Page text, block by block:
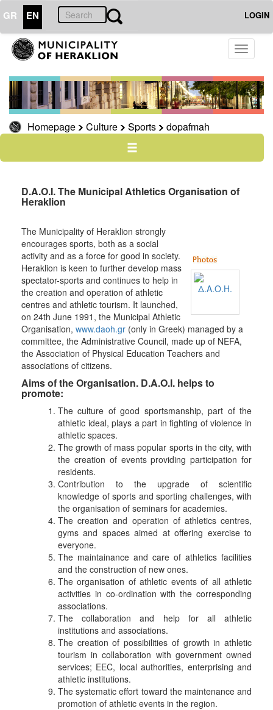
GR EN LOGIN
Toggle
Homepage Culture Sports dopafmah
CULTURE
bicycles
CITY
MUNICIPALITY
D.A.O.I. The Municipal Athletics Organisation of
Heraklion
The Municipality of Heraklion strongly
encourages sports, both as a social
activity and as a force for good in society.
Heraklion is keen to further develop mass
spectator-sports and continues to help in
the creation and operation of athletic
centres and athletic tourism. It launched,
on 24th June 1991, the Municipal Athletic
Organisation, www.daoh.gr (only in Greek) managed by a
committee, the Administrative Council, made up of NEFA,
the Association of Physical Education Teachers and
associations of citizens.
Aims of the Organisation. D.A.O.I. helps to
promote:
The culture of good sportsmanship, part of the
athletic ideal, plays a part in fighting of violence in
athletic spaces.
The growth of mass popular sports in the city, with
the creation of events providing participation for
residents.
Contribution to the upgrade of scientific
knowledge of sports and sporting challenges, with
the organisation of seminars for academies.
The creation and operation of athletics centres,
gyms and spaces aimed at offering exercise to
everyone.
The maintainance and care of athletics facilities
and the construction of new ones.
The organisation of athletic events of all athletic
activities in co-ordination with the corresponding
associations.
The collaboration and help for all athletic
institutions and associations.
The creation of possibilities of growth in athletic
tourism in collaboration with government owned
services; EEC, local authorities, enterprising and
athletic institutions.
The systematic effort toward the maintenance and
promotion of athletic events in the region.